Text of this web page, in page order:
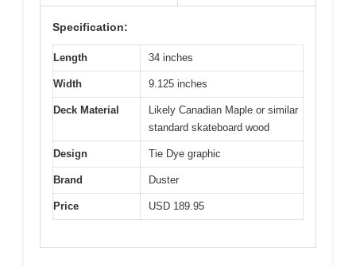
Specification:
Length 34 inches
Width 9.125 inches
Deck Material
Likely Canadian Maple or similar
standard skateboard wood
Design Tie Dye graphic
Brand Duster
Price USD 189.95